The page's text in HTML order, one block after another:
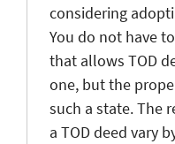
considering
You do not have
that allows TOD
one, but the
such a state. The
a TOD deed vary